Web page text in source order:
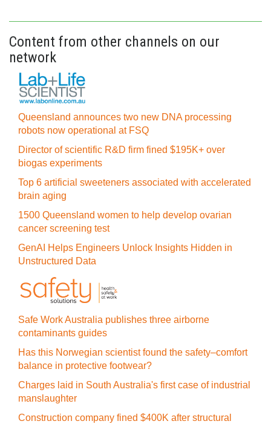
Content from other channels on our
network
Queensland announces two new DNA processing
robots now operational at FSQ
Director of scientific R&D firm fined $195K+ over
biogas experiments
Top 6 artificial sweeteners associated with accelerated
brain aging
1500 Queensland women to help develop ovarian
cancer screening test
GenAI Helps Engineers Unlock Insights Hidden in
Unstructured Data
Safe Work Australia publishes three airborne
contaminants guides
Has this Norwegian scientist found the safety–comfort
balance in protective footwear?
Charges laid in South Australia's first case of industrial
manslaughter
Construction company fined $400K after structural